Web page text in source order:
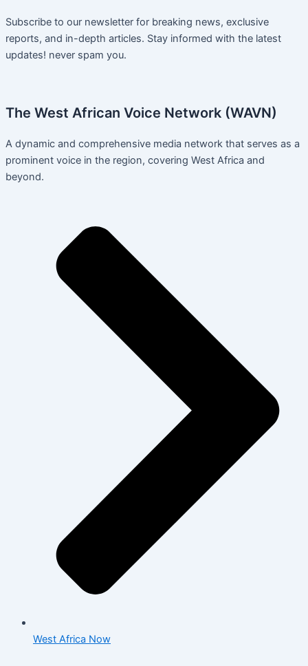
Subscribe to our newsletter for breaking news, exclusive
reports, and in-depth articles. Stay informed with the latest
updates! never spam you.
The West African Voice Network (WAVN)
A dynamic and comprehensive media network that serves as a
prominent voice in the region, covering West Africa and
beyond.
West Africa Now